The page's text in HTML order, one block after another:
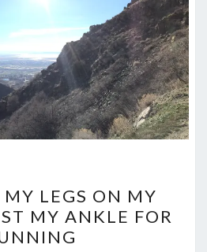
MY
LEGS
ON
LEGS ON MY
MY ANKLE FOR